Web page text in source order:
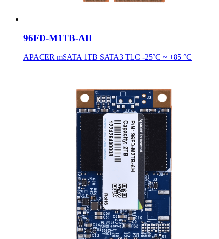
96FD-M1TB-AH
APACER mSATA 1TB SATA3 TLC -25°C ~ +85 °C